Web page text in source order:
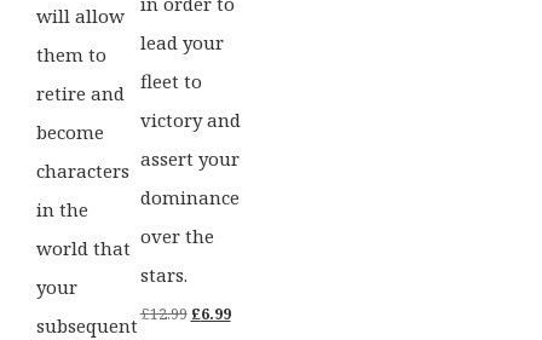
will allow
them to
retire and
become
characters
in the
world that
your
subsequent
lead your
fleet to
victory and
assert your
dominance
over the
stars.
£12.99Original
£6.99Current